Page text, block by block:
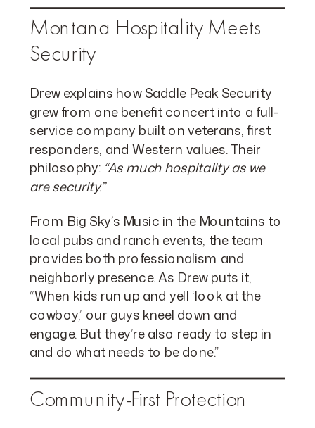
Montana Hospitality Meets
Security
Drew explains how Saddle Peak Security
grew from one benefit concert into a full-
service company built on veterans, first
responders, and Western values. Their
philosophy: “As much hospitality as we
are security.”
From Big Sky’s Music in the Mountains to
local pubs and ranch events, the team
provides both professionalism and
neighborly presence. As Drew puts it,
“When kids run up and yell ‘look at the
cowboy,’ our guys kneel down and
engage. But they’re also ready to step in
and do what needs to be done.”
Community-First Protection